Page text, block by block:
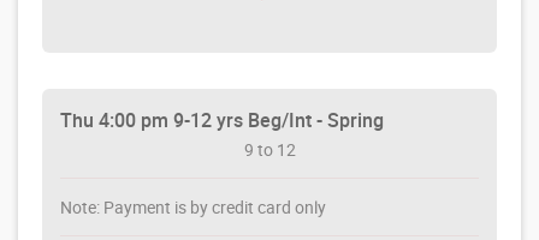
Thu 4:00 pm 9-12 yrs Beg/Int - Spring
9 to 12
Note: Payment is by credit card only